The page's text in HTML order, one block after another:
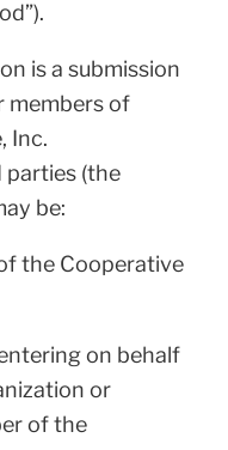
is a submission
members of
Inc.
parties (the
be:
the Cooperative
on behalf
or
of the